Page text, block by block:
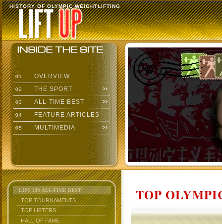
HISTORY OF OLYMPIC WEIGHTLIFTING
01 OVERVIEW
02 THE SPORT
03 ALL-TIME BEST
04 FEATURE ARTICLES
05 MULTIMEDIA
LIFT UP: ALL-TIME BEST
TOP TOURNAMENTS
TOP LIFTERS
HALL OF FAME
TOP